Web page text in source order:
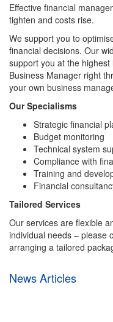
Effective financial
tighten and costs rise.
We support you to
financial decisions. Our
support you at the
Business Manager right
your own business
Our Specialisms
Strategic financial
Budget monitoring
Technical system
Compliance with
Training and
Financial
Tailored Services
Our services are flexible
individual needs – please
arranging a tailored
News Articles